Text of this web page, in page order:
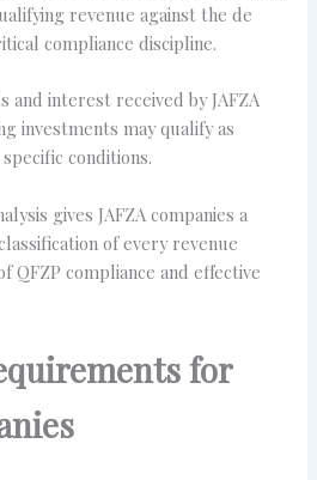
revenue against the de
compliance discipline.
and interest received by JAFZA
investments may qualify as
conditions.
gives JAFZA companies a
of every revenue
QFZP compliance and effective
for